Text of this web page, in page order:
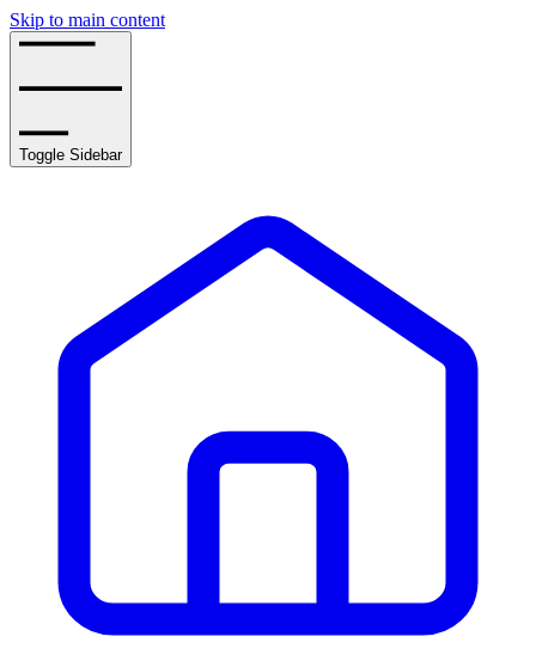
Skip to main content
Toggle Sidebar